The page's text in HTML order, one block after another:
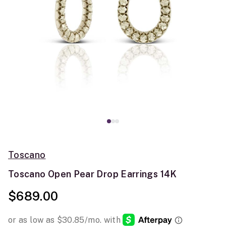
Toscano
Toscano Open Pear Drop Earrings 14K
$689.00